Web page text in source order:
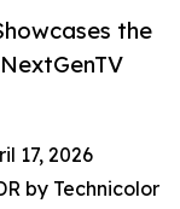
the
17, 2026
by Technicolor